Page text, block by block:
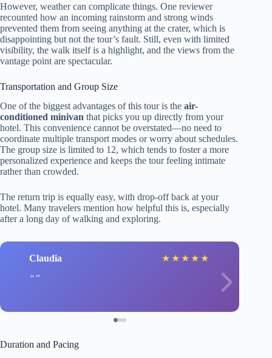
However, weather can complicate things. One reviewer
recounted how an incoming rainstorm and strong winds
prevented them from seeing anything at the crater, which is
disappointing but not the tour’s fault. Still, even with limited
visibility, the walk itself is a highlight, and the views from the
vantage point are spectacular.
Transportation and Group Size
One of the biggest advantages of this tour is the air-
conditioned minivan that picks you up directly from your
hotel. This convenience cannot be overstated—no need to
coordinate multiple transport modes or worry about schedules.
The group size is limited to 12, which tends to foster a more
personalized experience and keeps the tour feeling intimate
rather than crowded.
The return trip is equally easy, with drop-off back at your
hotel. Many travelers mention how helpful this is, especially
after a long day of walking and exploring.
Claudia ★ ★ ★ ★ ★
Duration and Pacing